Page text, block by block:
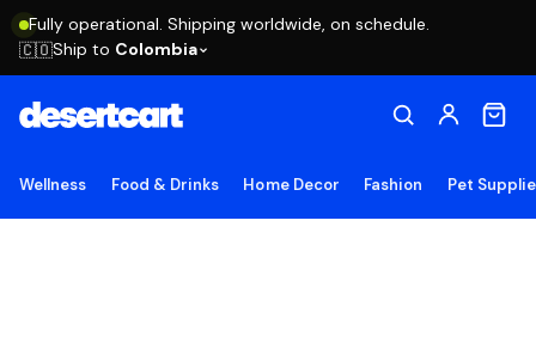
Fully operational. Shipping worldwide, on schedule.
🇨🇴Ship to Colombia
Wellness Food & Drinks Home Decor Fashion Pet